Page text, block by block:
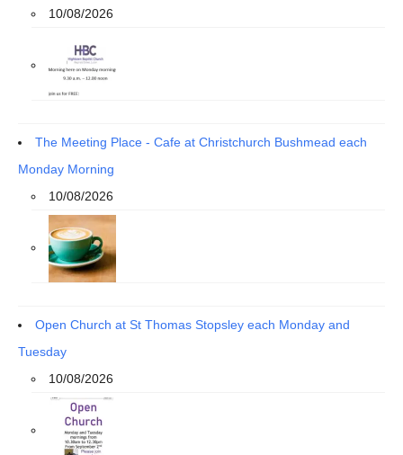
10/08/2026
The Meeting Place - Cafe at Christchurch Bushmead each
Monday Morning
10/08/2026
Open Church at St Thomas Stopsley each Monday and
Tuesday
10/08/2026